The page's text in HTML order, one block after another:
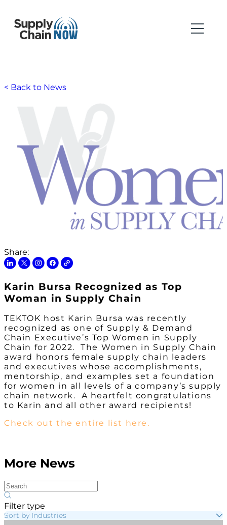
< Back to News
Share:
Karin Bursa Recognized as Top
Woman in Supply Chain
TEKTOK host Karin Bursa was recently
recognized as one of Supply & Demand
Chain Executive’s Top Women in Supply
Chain for 2022. The Women in Supply Chain
award honors female supply chain leaders
and executives whose accomplishments,
mentorship, and examples set a foundation
for women in all levels of a company’s supply
chain network. A heartfelt congratulations
to Karin and all other award recipients!
Check out the entire list here.
More News
Filter type
Sort by Industries